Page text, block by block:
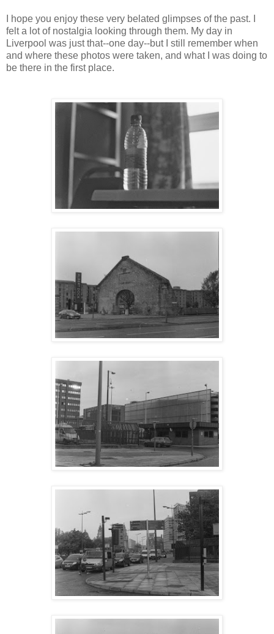
I hope you enjoy these very belated glimpses of the past. I
felt a lot of nostalgia looking through them. My day in
Liverpool was just that--one day--but I still remember when
and where these photos were taken, and what I was doing to
be there in the first place.